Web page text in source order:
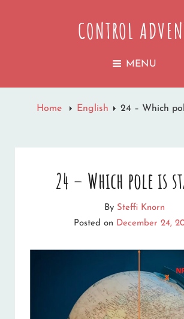
CONTROL
MENU
Home English 24 – Which
24 – Which pole is
By Steffi Knorn
Posted on December 24,